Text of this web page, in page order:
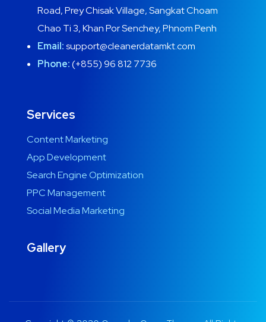
Road, Prey Chisak Village, Sangkat Choam
Chao Ti 3, Khan Por Senchey, Phnom Penh
Email:support@cleanerdatamkt.com
Phone:(+855) 96 812 7736
Services
Content Marketing
App Development
Search Engine Optimization
PPC Management
Social Media Marketing
Gallery